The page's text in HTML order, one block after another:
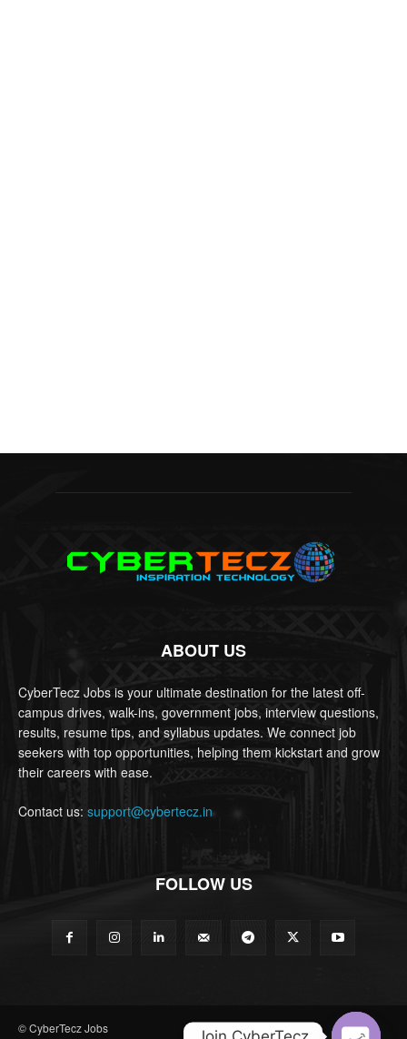
ABOUT US
CyberTecz Jobs is your ultimate destination for the latest off-
campus drives, walk-ins, government jobs, interview questions,
results, resume tips, and syllabus updates. We connect job
seekers with top opportunities, helping them kickstart and grow
their careers with ease.
Contact us: support@cybertecz.in
FOLLOW US
© CyberTecz Jobs